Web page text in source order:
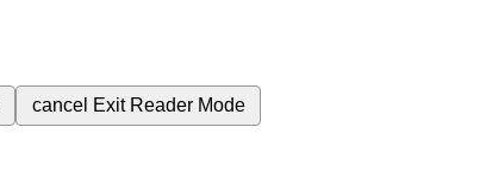
cancel Exit Reader Mode